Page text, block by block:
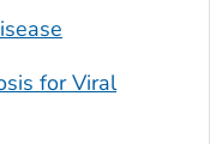
for Viral